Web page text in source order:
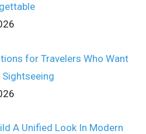
for Travelers Who Want
Sightseeing
A Unified Look In Modern